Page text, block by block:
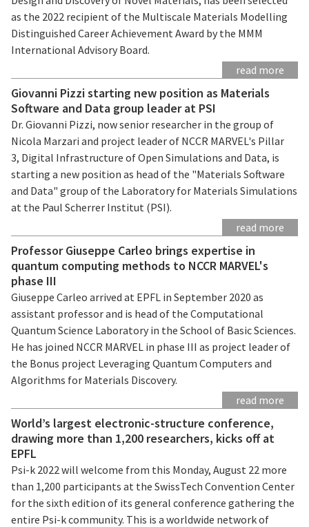
as the 2022 recipient of the Multiscale Materials Modelling
Distinguished Career Achievement Award by the MMM
International Advisory Board.
read more
Giovanni Pizzi starting new position as Materials
Software and Data group leader at PSI
Dr. Giovanni Pizzi, now senior researcher in the group of
Nicola Marzari and project leader of NCCR MARVEL's Pillar
3, Digital Infrastructure of Open Simulations and Data, is
starting a new position as head of the "Materials Software
and Data" group of the Laboratory for Materials Simulations
at the Paul Scherrer Institut (PSI).
read more
Professor Giuseppe Carleo brings expertise in
quantum computing methods to NCCR MARVEL's
phase III
Giuseppe Carleo arrived at EPFL in September 2020 as
assistant professor and is head of the Computational
Quantum Science Laboratory in the School of Basic Sciences.
He has joined NCCR MARVEL in phase III as project leader of
the Bonus project Leveraging Quantum Computers and
Algorithms for Materials Discovery.
read more
World’s largest electronic-structure conference,
drawing more than 1,200 researchers, kicks off at
EPFL
Psi-k 2022 will welcome from this Monday, August 22 more
than 1,200 participants at the SwissTech Convention Center
for the sixth edition of its general conference gathering the
entire Psi-k community. This is a worldwide network of